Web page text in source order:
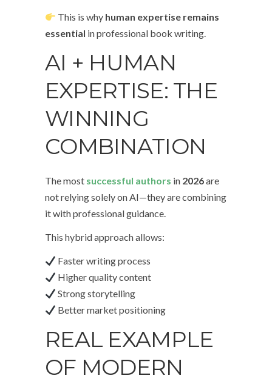
This is why human expertise remains
essential in professional book writing.
AI + HUMAN
EXPERTISE: THE
WINNING
COMBINATION
The most successful authors in 2026are
not relying solely on AI—they are combining
it with professional guidance.
This hybrid approach allows:
Faster writing process
Higher quality content
Strong storytelling
Better market positioning
REAL EXAMPLE
OF MODERN